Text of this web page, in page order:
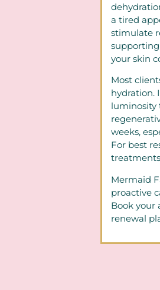
a tired
stimulate
your skin
Most
hydration.
luminosity
weeks,
For best
Mermaid
proactive
Book your
renewal